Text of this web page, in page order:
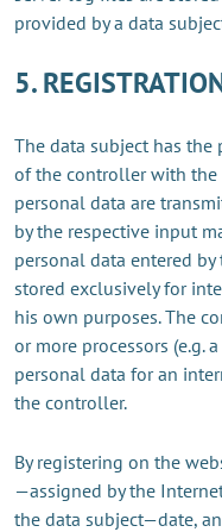
provided by a data
5.
The data subject has
of the controller with the
personal data are
by the respective input
personal data entered
stored exclusively for
his own purposes. The
or more processors (e.g.
personal data for an
the controller.
By registering on the
—assigned by the
the data subject—date,